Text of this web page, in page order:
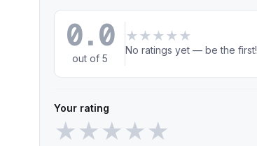
0.0
out of 5
★ ★ ★ ★ ★
No ratings yet — be the first!
Your rating
★★★★★